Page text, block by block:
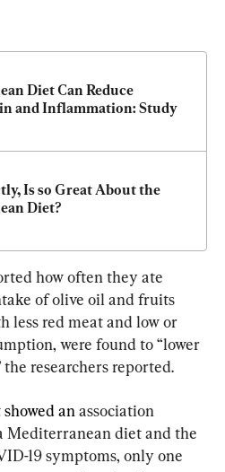
Diet Can Reduce
and Inflammation: Study
Is so Great About the
Diet?
how often they ate
of olive oil and fruits
less red meat and low or
were found to “lower
researchers reported.
showed an association
Mediterranean diet and the
19 symptoms, only one